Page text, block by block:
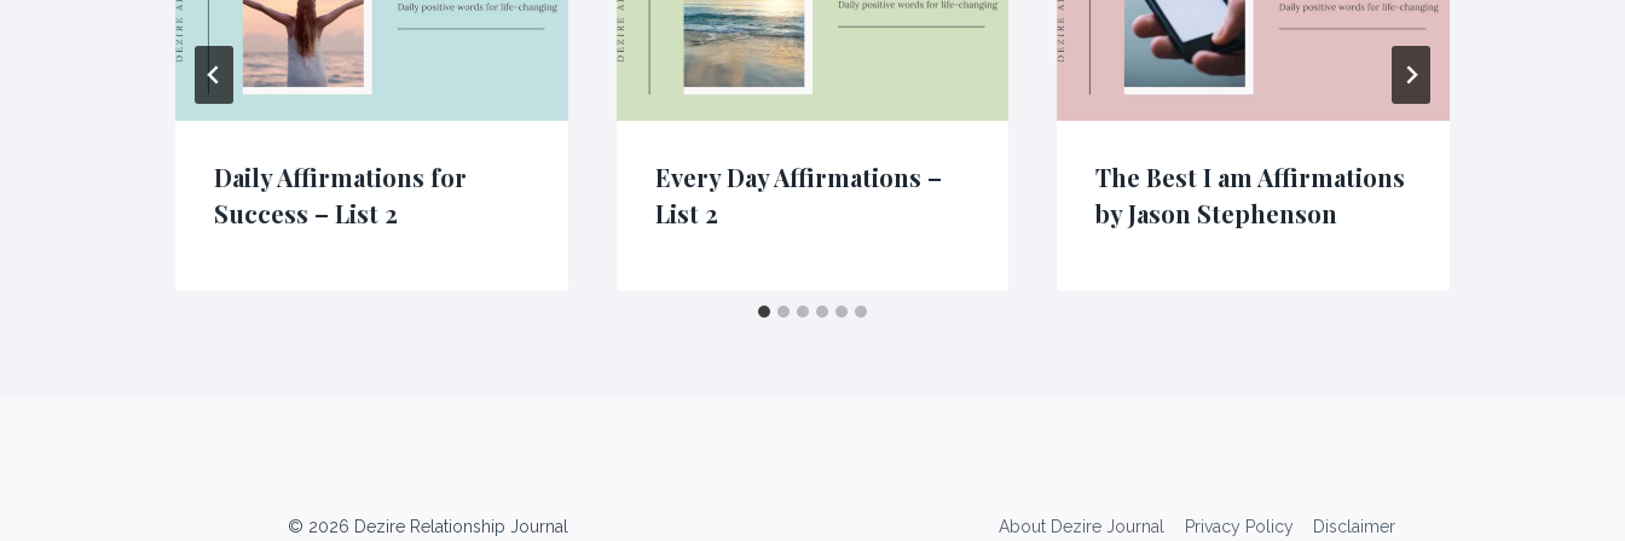
Daily Affirmations for
Success – List 2
Every Day Affirmations –
List 2
The Best I am Affirmations
by Jason Stephenson​
© 2026 Dezire Relationship Journal About Dezire Journal Privacy Policy Disclaimer